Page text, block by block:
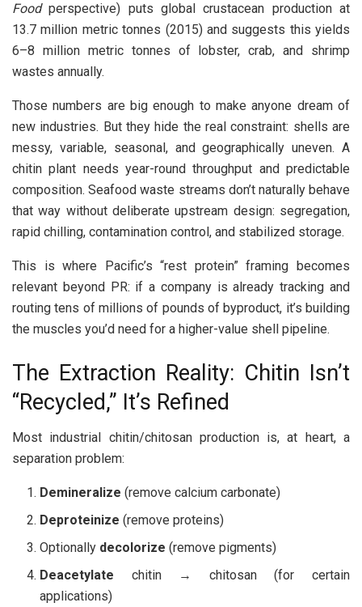
Foodperspective) puts global crustacean production at
13.7 million metric tonnes (2015) and suggests this yields
6–8 million metric tonnes of lobster, crab, and shrimp
wastes annually.
Those numbers are big enough to make anyone dream of
new industries. But they hide the real constraint: shells are
messy, variable, seasonal, and geographically uneven. A
chitin plant needs year-round throughput and predictable
composition. Seafood waste streams don’t naturally behave
that way without deliberate upstream design: segregation,
rapid chilling, contamination control, and stabilized storage.
This is where Pacific’s “rest protein” framing becomes
relevant beyond PR: if a company is already tracking and
routing tens of millions of pounds of byproduct, it’s building
the muscles you’d need for a higher-value shell pipeline.
The Extraction Reality: Chitin Isn’t
“Recycled,” It’s Refined
Most industrial chitin/chitosan production is, at heart, a
separation problem:
Demineralize (remove calcium carbonate)
Deproteinize (remove proteins)
Optionally decolorize (remove pigments)
Deacetylate chitin → chitosan (for certain
applications)